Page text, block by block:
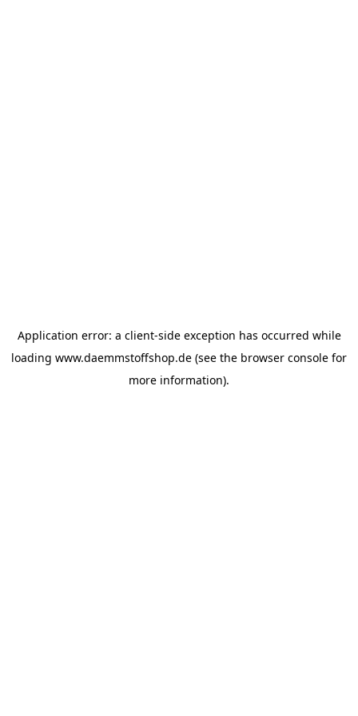
Application error: a client-side exception has occurred while
loading www.daemmstoffshop.de (see the browser console for
more information).